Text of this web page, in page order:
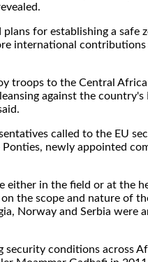
for establishing a safe
international
troops to the Central
against the country's
called to the EU
newly appointed
either in the field or at the
the scope and nature of
Norway and Serbia were
security conditions across